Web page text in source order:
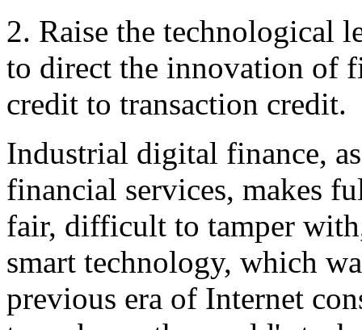
2. Raise the technological
to direct the innovation of
credit to transaction credit.
Industrial digital finance,
financial services, makes
fair, difficult to tamper
smart technology, which
previous era of Internet